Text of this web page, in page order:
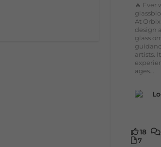
🔥 Ever
At
design
glass
artists.
ages...
18
7